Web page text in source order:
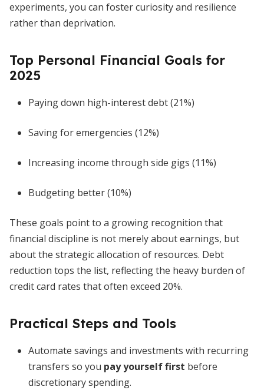
experiments, you can foster curiosity and resilience
rather than deprivation.
Top Personal Financial Goals for
2025
Paying down high-interest debt (21%)
Saving for emergencies (12%)
Increasing income through side gigs (11%)
Budgeting better (10%)
These goals point to a growing recognition that
financial discipline is not merely about earnings, but
about the strategic allocation of resources. Debt
reduction tops the list, reflecting the heavy burden of
credit card rates that often exceed 20%.
Practical Steps and Tools
Automate savings and investments with recurring
transfers so you pay yourself first before
discretionary spending.